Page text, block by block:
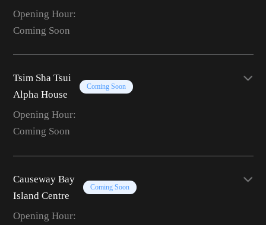
Opening Hour:
Coming Soon
Tsim Sha Tsui
Alpha House
Coming Soon
Opening Hour:
Coming Soon
Causeway Bay
Island Centre
Coming Soon
Opening Hour: